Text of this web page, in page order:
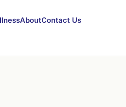
AboutContact Us